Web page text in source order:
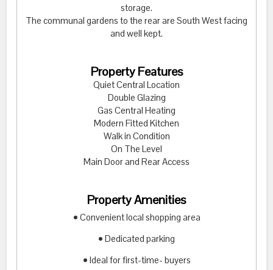
storage.
The communal gardens to the rear are South West facing
and well kept.
Property Features
Quiet Central Location
Double Glazing
Gas Central Heating
Modern Fitted Kitchen
Walk in Condition
On The Level
Main Door and Rear Access
Property Amenities
• Convenient local shopping area
• Dedicated parking
• Ideal for first-time- buyers